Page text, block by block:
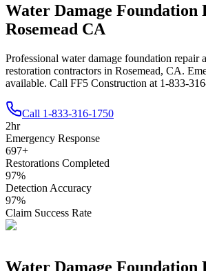
Water Damage Foundation
Rosemead CA
Professional water damage foundation repair
restoration contractors in Rosemead, CA.
available. Call FF5 Construction at 1-833-
Call 1-833-316-1750
2hr
Emergency Response
697+
Restorations Completed
97%
Detection Accuracy
97%
Claim Success Rate
Water Damage Foundation